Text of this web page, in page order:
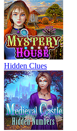
Hidden Clues